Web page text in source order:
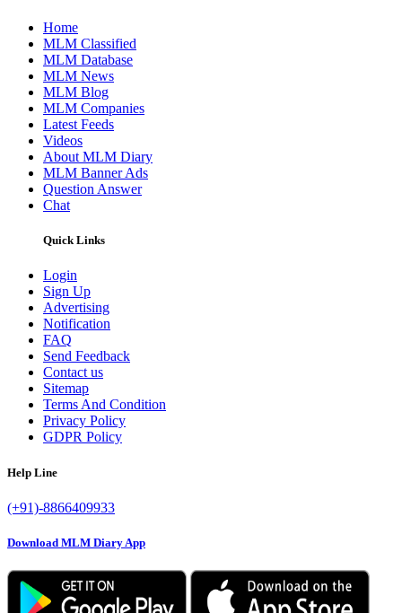
Home
MLM Classified
MLM Database
MLM News
MLM Blog
MLM Companies
Latest Feeds
Videos
About MLM Diary
MLM Banner Ads
Question Answer
Chat
Quick Links
Login
Sign Up
Advertising
Notification
FAQ
Send Feedback
Contact us
Sitemap
Terms And Condition
Privacy Policy
GDPR Policy
Help Line
(+91)-8866409933
Download MLM Diary App